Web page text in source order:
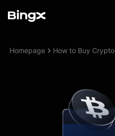
Homepage How to Buy Crypto